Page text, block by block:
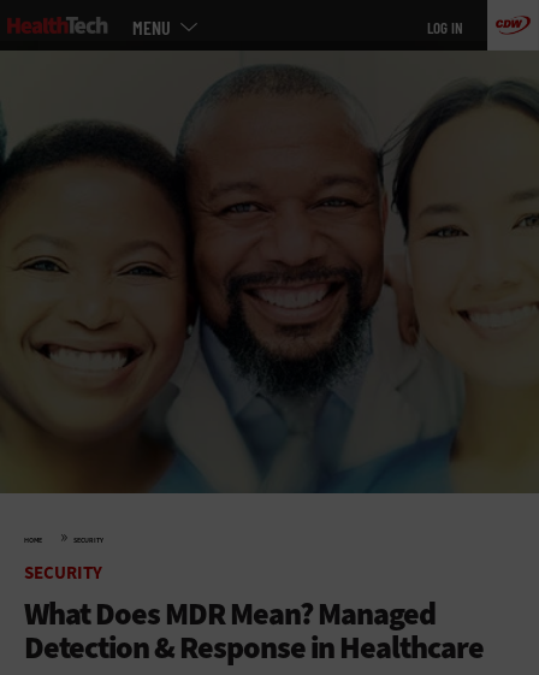
Skip
to
MENU LOG IN
HOME » SECURITY
SECURITY
What Does MDR Mean? Managed
Detection & Response in Healthcare